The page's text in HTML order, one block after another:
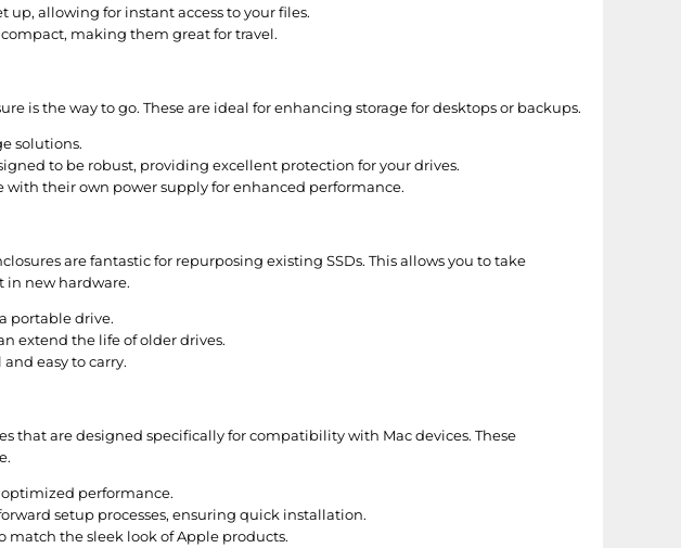
up, allowing for instant access to your files.
making them great for travel.
is the way to go. These are ideal for enhancing storage for desktops or backups.
solutions.
to be robust, providing excellent protection for your drives.
with their own power supply for enhanced performance.
are fantastic for repurposing existing SSDs. This allows you to take
in new hardware.
portable drive.
extend the life of older drives.
easy to carry.
that are designed specifically for compatibility with Mac devices. These
optimized performance.
setup processes, ensuring quick installation.
match the sleek look of Apple products.